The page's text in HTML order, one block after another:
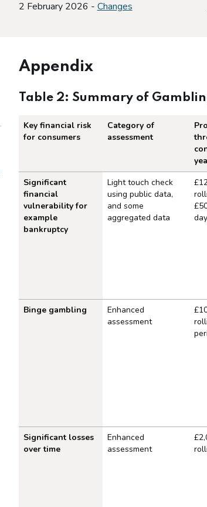
2 February 2026 - Changes
Appendix
Table 2: Summary of
Summary of Gambling
Key financial risk
for consumers
Category of
assessment
Significant
financial
vulnerability for
example
bankruptcy
Light touch check
using public data,
and some
aggregated data
Binge gambling
Enhanced
assessment
Significant losses
over time
Enhanced
assessment